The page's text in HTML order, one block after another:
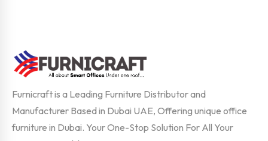
Furnicraft is a Leading Furniture Distributor and
Manufacturer Based in Dubai UAE, Offering unique office
furniture in Dubai. Your One-Stop Solution For All Your